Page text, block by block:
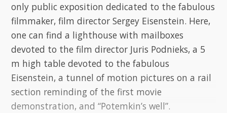
only public exposition dedicated to the fabulous
filmmaker, film director Sergey Eisenstein. Here,
one can find a lighthouse with mailboxes
devoted to the film director Juris Podnieks, a 5
m high table devoted to the fabulous
Eisenstein, a tunnel of motion pictures on a rail
section reminding of the first movie
demonstration, and “Potemkin’s well”.